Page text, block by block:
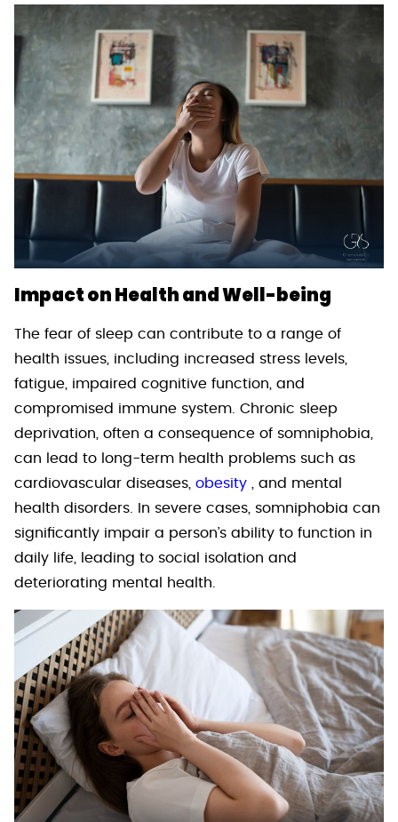
Impact on Health and Well-being
The fear of sleep can contribute to a range of
health issues, including increased stress levels,
fatigue, impaired cognitive function, and
compromised immune system. Chronic sleep
deprivation, often a consequence of somniphobia,
can lead to long-term health problems such as
cardiovascular diseases, obesity , and mental
health disorders. In severe cases, somniphobia can
significantly impair a person’s ability to function in
daily life, leading to social isolation and
deteriorating mental health.